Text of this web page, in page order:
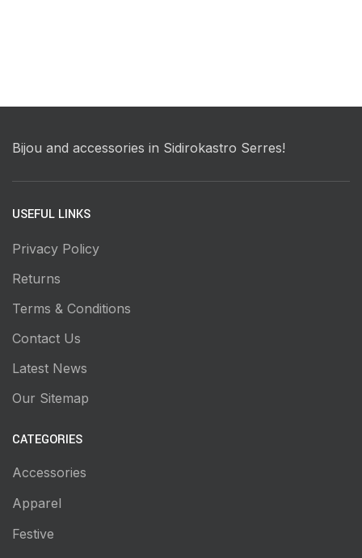
Bijou and accessories in Sidirokastro Serres!
USEFUL LINKS
Privacy Policy
Returns
Terms & Conditions
Contact Us
Latest News
Our Sitemap
CATEGORIES
Accessories
Apparel
Festive